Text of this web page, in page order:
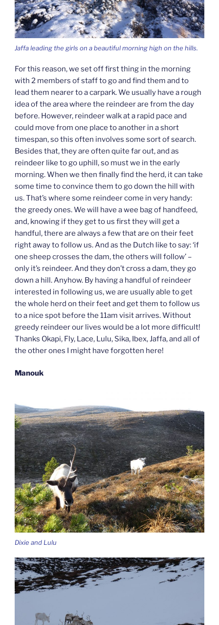
Jaffa leading the girls on a beautiful morning high on the hills.
For this reason, we set off first thing in the morning
with 2 members of staff to go and find them and to
lead them nearer to a carpark. We usually have a rough
idea of the area where the reindeer are from the day
before. However, reindeer walk at a rapid pace and
could move from one place to another in a short
timespan, so this often involves some sort of search.
Besides that, they are often quite far out, and as
reindeer like to go uphill, so must we in the early
morning. When we then finally find the herd, it can take
some time to convince them to go down the hill with
us. That’s where some reindeer come in very handy:
the greedy ones. We will have a wee bag of handfeed,
and, knowing if they get to us first they will get a
handful, there are always a few that are on their feet
right away to follow us. And as the Dutch like to say: ‘if
one sheep crosses the dam, the others will follow’ –
only it’s reindeer. And they don’t cross a dam, they go
down a hill. Anyhow. By having a handful of reindeer
interested in following us, we are usually able to get
the whole herd on their feet and get them to follow us
to a nice spot before the 11am visit arrives. Without
greedy reindeer our lives would be a lot more difficult!
Thanks Okapi, Fly, Lace, Lulu, Sika, Ibex, Jaffa, and all of
the other ones I might have forgotten here!
Manouk
Dixie and Lulu